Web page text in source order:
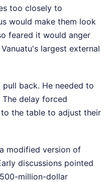
too closely to
would make them look
feared it would anger
largest external
back. He needed to
delay forced
the table to adjust their
modified version of
discussions pointed
million-dollar